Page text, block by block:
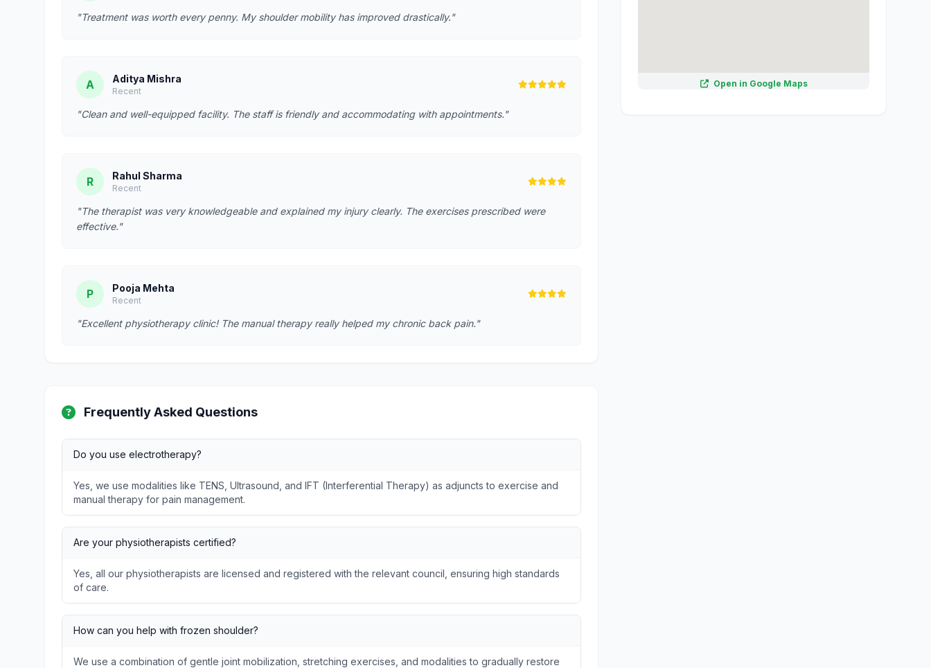
"Treatment was worth every penny. My shoulder mobility has improved drastically."
A Aditya Mishra
Recent
"Clean and well-equipped facility. The staff is friendly and accommodating with appointments."
R Rahul Sharma
Recent
"The therapist was very knowledgeable and explained my injury clearly. The exercises prescribed were
effective."
P Pooja Mehta
Recent
"Excellent physiotherapy clinic! The manual therapy really helped my chronic back pain."
Frequently Asked Questions
Do you use electrotherapy?
Yes, we use modalities like TENS, Ultrasound, and IFT (Interferential Therapy) as adjuncts to exercise and
manual therapy for pain management.
Are your physiotherapists certified?
Yes, all our physiotherapists are licensed and registered with the relevant council, ensuring high standards
of care.
How can you help with frozen shoulder?
We use a combination of gentle joint mobilization, stretching exercises, and modalities to gradually restore
Open in Google Maps